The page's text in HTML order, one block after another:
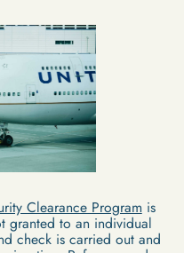
Clearance Program is
granted to an individual
check is carried out and